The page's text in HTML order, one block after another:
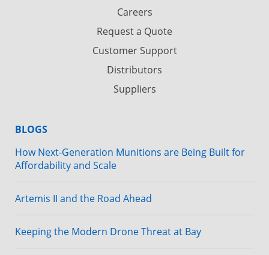
Careers
Request a Quote
Customer Support
Distributors
Suppliers
BLOGS
How Next-Generation Munitions are Being Built for
Affordability and Scale
Artemis II and the Road Ahead
Keeping the Modern Drone Threat at Bay